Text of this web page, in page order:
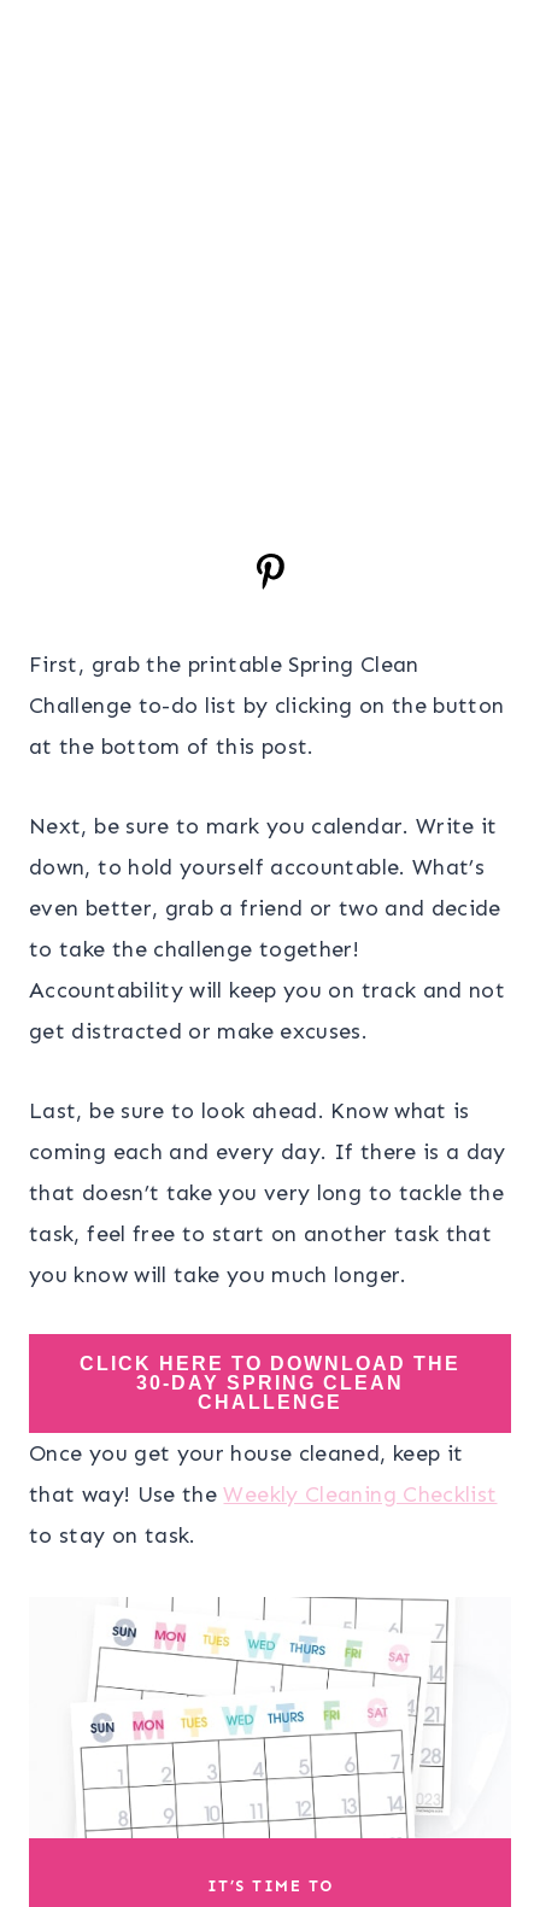
First, grab the printable Spring Clean
Challenge to-do list by clicking on the button
at the bottom of this post.
Next, be sure to mark you calendar. Write it
down, to hold yourself accountable. What’s
even better, grab a friend or two and decide
to take the challenge together!
Accountability will keep you on track and not
get distracted or make excuses.
Last, be sure to look ahead. Know what is
coming each and every day. If there is a day
that doesn’t take you very long to tackle the
task, feel free to start on another task that
you know will take you much longer.
CLICK HERE TO DOWNLOAD THE
30-DAY SPRING CLEAN
CHALLENGE
Once you get your house cleaned, keep it
that way! Use theWeekly Cleaning Checklist
to stay on task.
IT’S TIME TO